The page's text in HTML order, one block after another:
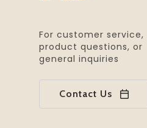
For customer service,
product questions, or
general inquiries
Contact Us